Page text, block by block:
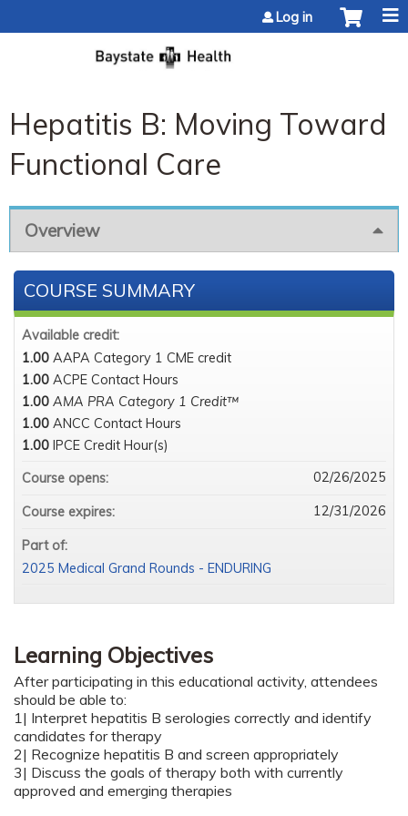
Log in
Hepatitis B: Moving Toward
Functional Care
Overview
Learning Objectives
After participating in this educational activity, attendees
should be able to:
1| Interpret hepatitis B serologies correctly and identify
candidates for therapy
2| Recognize hepatitis B and screen appropriately
3| Discuss the goals of therapy both with currently
approved and emerging therapies
COURSE SUMMARY
Available credit:
1.00 AAPA Category 1 CME credit
1.00 ACPE Contact Hours
1.00 AMA PRA Category 1 Credit™
1.00 ANCC Contact Hours
1.00 IPCE Credit Hour(s)
Course opens:
02/26/2025
Course expires: 12/31/2026
Part of:
2025 Medical Grand Rounds - ENDURING